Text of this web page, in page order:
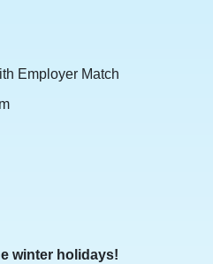
Employer Match
winter holidays!